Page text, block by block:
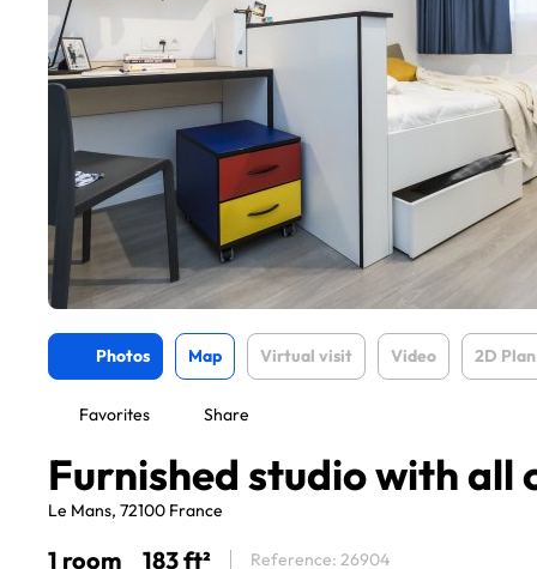
Photos Map Virtual visit Video 2D Plan
Favorites Share
Furnished studio with all
Le Mans, 72100 France
1 room 183 ft² Reference: 26904